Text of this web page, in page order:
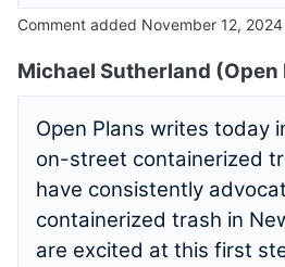
Comment added November 12,
Michael Sutherland (Open
Open Plans writes today
on-street containerized
have consistently
containerized trash in
are excited at this first